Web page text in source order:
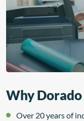
Why
Over 20 years of